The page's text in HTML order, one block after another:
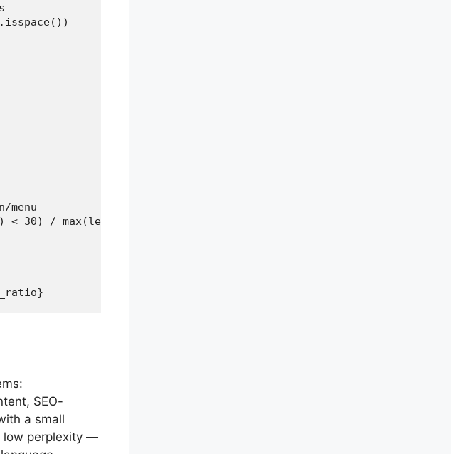
menu
< 30) / max(len(lines), 1)
SEO-
a small
low perplexity —